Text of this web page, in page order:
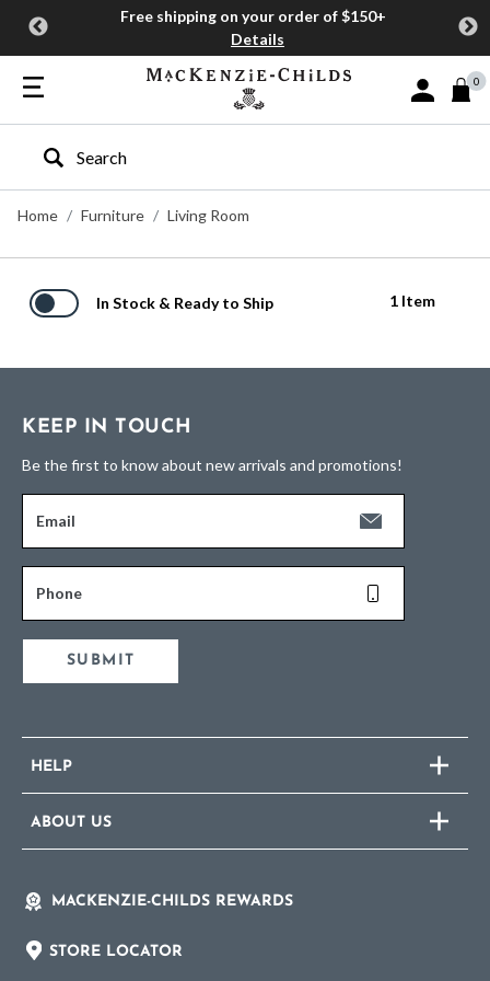
Free shipping on your order of $150+
Details
Sign In or
0
Type to search our site
Home
Furniture Living Room
In Stock & Ready to Ship 1 Item
KEEP IN TOUCH
Be the first to know about new arrivals and promotions!
Email
Phone
SUBMIT
HELP
ABOUT US
MACKENZIE-CHILDS REWARDS
STORE LOCATOR